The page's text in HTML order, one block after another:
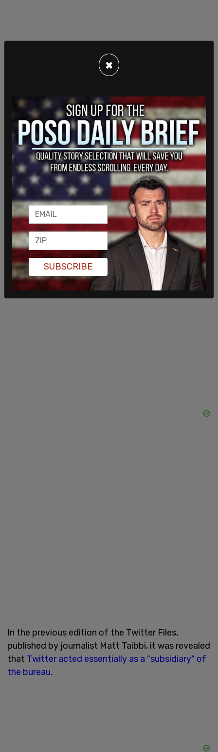
Shellenberger on Monday, broke down some of
theshady inner dealings between the FBI and the
social media giant. Namely, that the FBI paid
Twitter millions of dollars and coached Twitter
employees on how to deal with a "misinformation"
dump regarding Hunter Biden.
"I am happy to report we have collected
$3,415,323 since October 2019!" wrote a Twitter
employee with Twitter's Safety, Content, & Law
Enforcement (SCALE) team in a February 2021
email, showing that money changed hands
between the agency and the social media giant.
In the previous edition of the Twitter Files,
published by journalist Matt Taibbi, it was revealed
that Twitter acted essentially as a "subsidiary" of
the bureau.
×
SUBSCRIBE